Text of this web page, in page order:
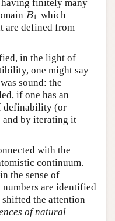
finitely many
B1
B1 which
are defined from
in the light of
one might say
sound: the
if one has an
definability (or
by iterating it
with the
continuum.
the sense of
are identified
the attention
of natural